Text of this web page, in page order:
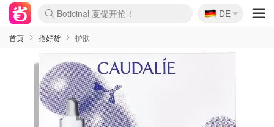
Boticinal 夏促开抢！
4折！lulu周四疯狂上新
还没结束！&OtherStories大促
Joybuy变相75折 随时失效
速领！Stanley独家85折
疑似霸哥！Camper额外叠85折
Zalando 奥莱闪促！每日更新
Moncler反季囤！5折起+叠9折
Coach Brooklyn仅€192
🇩🇪
DE
首页 抢好货 护肤